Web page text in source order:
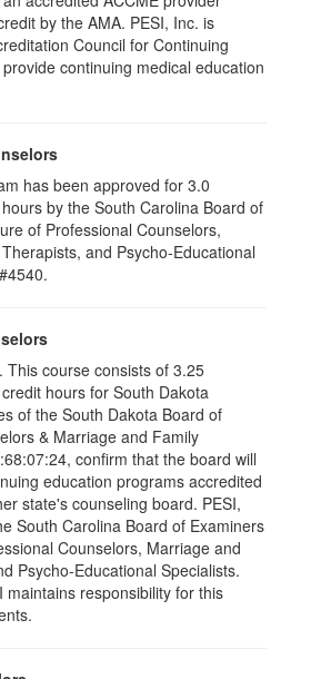
by the AMA. PESI, Inc. is
Council for Continuing
continuing medical education
has been approved for 3.0
by the South Carolina Board of
of Professional Counselors,
and Psycho-Educational
This course consists of 3.25
hours for South Dakota
of the South Dakota Board of
& Marriage and Family
confirm that the board will
education programs accredited
state's counseling board. PESI,
South Carolina Board of Examiners
Counselors, Marriage and
Psycho-Educational Specialists.
maintains responsibility for this